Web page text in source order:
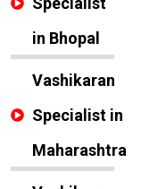
in Bhopal
Vashikaran
Specialist in
Maharashtra